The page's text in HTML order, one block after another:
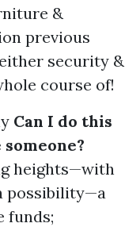
&
previous
security &
course of!
Can I do this
heights—with
possibility—a
funds;